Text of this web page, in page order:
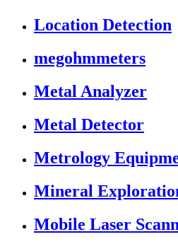
Location Detection
megohmmeters
Metal Analyzer
Metal Detector
Metrology
Mineral
Mobile Laser